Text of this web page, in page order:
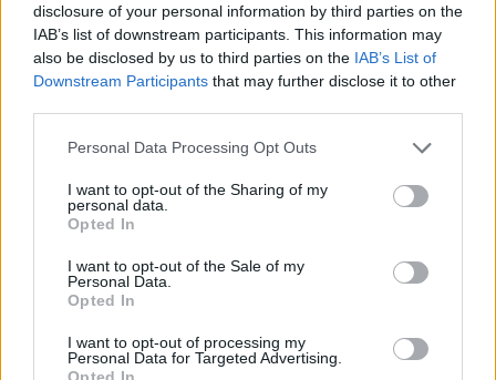
disclosure of your personal information by third parties on the
IAB’s list of downstream participants. This information may
also be disclosed by us to third parties on the IAB’s List of
Downstream Participants that may further disclose it to other
Personal Data Processing Opt Outs
I want to opt-out of the Sharing of my
personal data.
Opted In
I want to opt-out of the Sale of my
Personal Data.
Opted In
I want to opt-out of processing my
Personal Data for Targeted Advertising.
Opted In
Le nostre app
Leghe Fantacalcio® Serie A Enilive